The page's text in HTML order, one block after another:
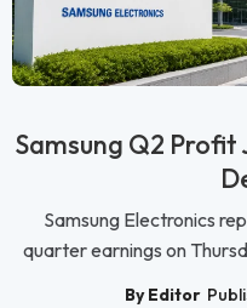
Samsung Q2 Profit
Samsung Electronics
quarter earnings on
By Editor